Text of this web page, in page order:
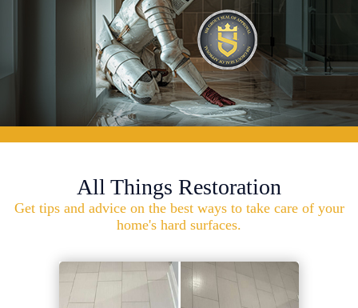
All Things Restoration
Get tips and advice on the best ways to take care of your
home's hard surfaces.